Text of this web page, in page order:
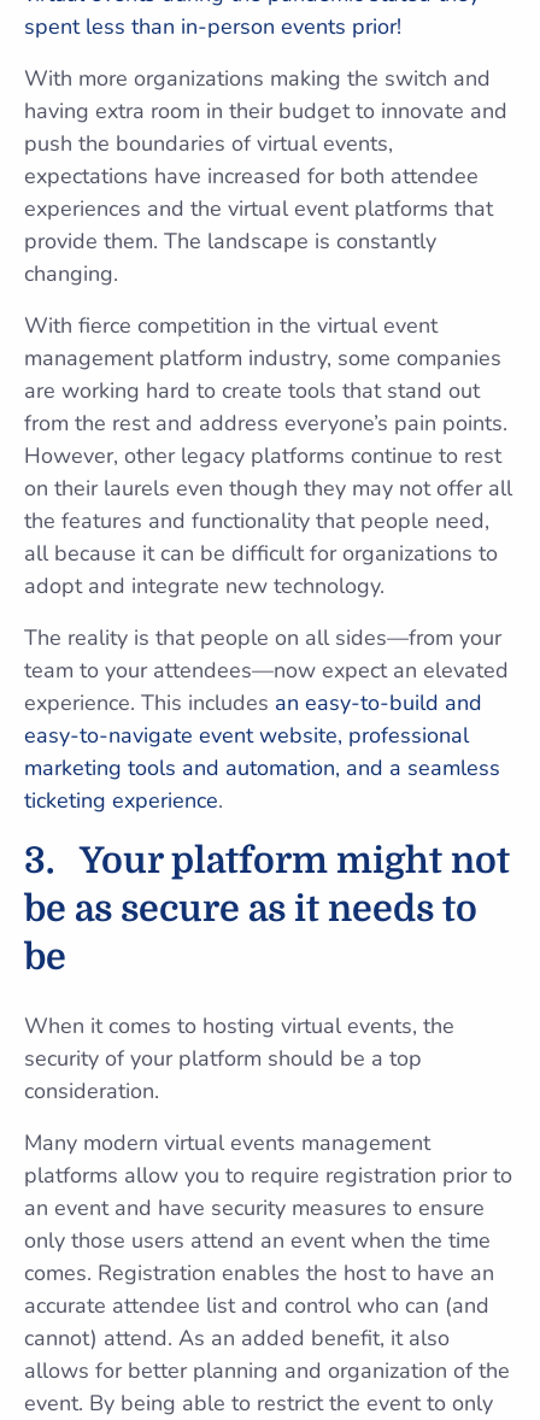
spent less than in-person events prior!
With more organizations making the switch and
having extra room in their budget to innovate and
push the boundaries of virtual events,
expectations have increased for both attendee
experiences and the virtual event platforms that
provide them. The landscape is constantly
changing.
With fierce competition in the virtual event
management platform industry, some companies
are working hard to create tools that stand out
from the rest and address everyone’s pain points.
However, other legacy platforms continue to rest
on their laurels even though they may not offer all
the features and functionality that people need,
all because it can be difficult for organizations to
adopt and integrate new technology.
The reality is that people on all sides—from your
team to your attendees—now expect an elevated
experience. This includes an easy-to-build and
easy-to-navigate event website, professional
marketing tools and automation, and a seamless
ticketing experience.
3.
Your platform might not
be as secure as it needs to
be
When it comes to hosting virtual events, the
security of your platform should be a top
consideration.
Many modern virtual events management
platforms allow you to require registration prior to
an event and have security measures to ensure
only those users attend an event when the time
comes. Registration enables the host to have an
accurate attendee list and control who can (and
cannot) attend. As an added benefit, it also
allows for better planning and organization of the
event. By being able to restrict the event to only